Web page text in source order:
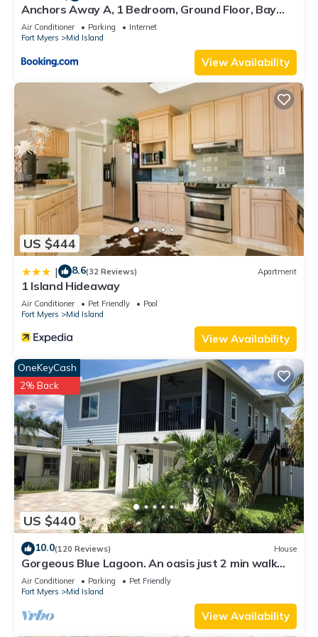
Anchors Away A, 1 Bedroom, Ground Floor, Bay
Views
Air Conditioner Parking
Internet
Fort Myers
Mid Island
View Availability
US $444
| 8.6(32 Reviews) Apartment
1 Island Hideaway
Air Conditioner Pet Friendly
Pool
Fort Myers
Mid Island
View Availability
US $440
OneKeyCash
2% Back
10.0(120 Reviews) House
Gorgeous Blue Lagoon. An oasis just 2 min walk
from the beach.
Air Conditioner Parking
Pet Friendly
Fort Myers
Mid Island
View Availability